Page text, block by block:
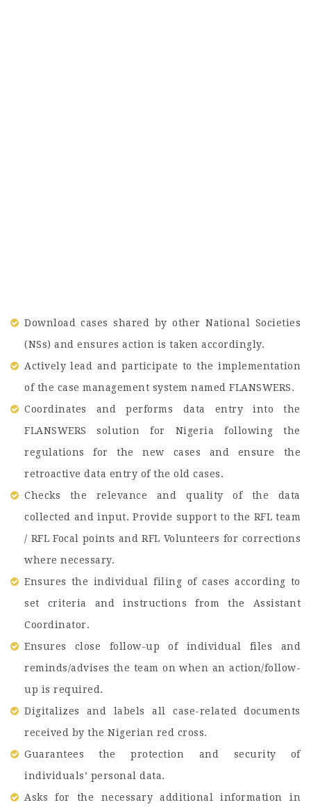
Download cases shared by other National Societies
(NSs) and ensures action is taken accordingly.
Actively lead and participate to the implementation
of the case management system named FLANSWERS.
Coordinates and performs data entry into the
FLANSWERS solution for Nigeria following the
regulations for the new cases and ensure the
retroactive data entry of the old cases.
Checks the relevance and quality of the data
collected and input. Provide support to the RFL team
/ RFL Focal points and RFL Volunteers for corrections
where necessary.
Ensures the individual filing of cases according to
set criteria and instructions from the Assistant
Coordinator.
Ensures close follow-up of individual files and
reminds/advises the team on when an action/follow-
up is required.
Digitalizes and labels all case-related documents
received by the Nigerian red cross.
Guarantees the protection and security of
individuals’ personal data.
Asks for the necessary additional information in